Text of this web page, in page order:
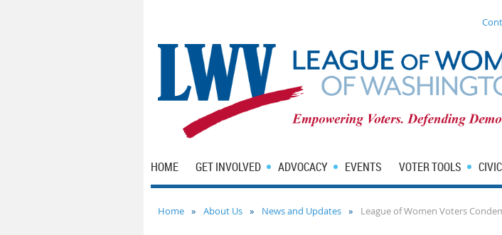
HOME GET INVOLVED ADVOCACY EVENTS VOTER TOOLS
Home About Us News and Updates League of Women Voters